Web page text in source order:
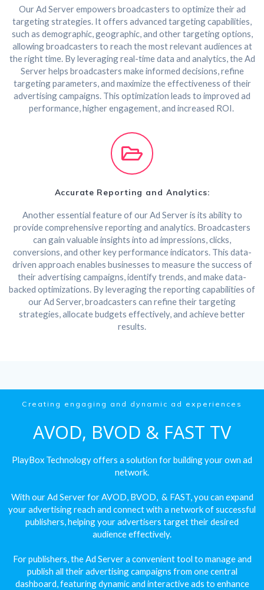
Our Ad Server empowers broadcasters to optimize their ad
targeting strategies. It offers advanced targeting capabilities,
such as demographic, geographic, and other targeting options,
allowing broadcasters to reach the most relevant audiences at
the right time. By leveraging real-time data and analytics, the Ad
Server helps broadcasters make informed decisions, refine
targeting parameters, and maximize the effectiveness of their
advertising campaigns. This optimization leads to improved ad
performance, higher engagement, and increased ROI.
Accurate Reporting and Analytics:
Another essential feature of our Ad Server is its ability to
provide comprehensive reporting and analytics. Broadcasters
can gain valuable insights into ad impressions, clicks,
conversions, and other key performance indicators. This data-
driven approach enables businesses to measure the success of
their advertising campaigns, identify trends, and make data-
backed optimizations. By leveraging the reporting capabilities of
our Ad Server, broadcasters can refine their targeting
strategies, allocate budgets effectively, and achieve better
results.
Creating engaging and dynamic ad experiences
AVOD, BVOD & FAST TV
PlayBox Technology offers a solution for building your own ad
network.
With our Ad Server for AVOD, BVOD, & FAST, you can expand
your advertising reach and connect with a network of successful
publishers, helping your advertisers target their desired
audience effectively.
For publishers, the Ad Server a convenient tool to manage and
publish all their advertising campaigns from one central
dashboard, featuring dynamic and interactive ads to enhance